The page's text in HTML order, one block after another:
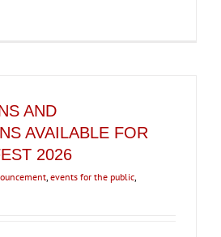
AND
AVAILABLE FOR
2026
, events for the public,